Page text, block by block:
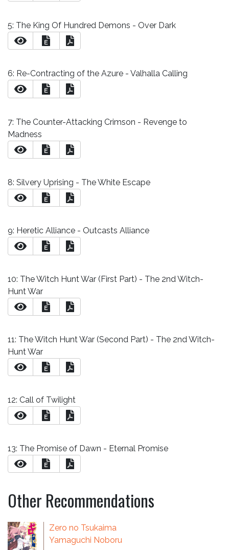
5: The King Of Hundred Demons - Over Dark
E
6: Re-Contracting of the Azure - Valhalla Calling
E
7: The Counter-Attacking Crimson - Revenge to
Madness
E
8: Silvery Uprising - The White Escape
E
9: Heretic Alliance - Outcasts Alliance
E
10: The Witch Hunt War (First Part) - The 2nd Witch-
Hunt War
E
11: The Witch Hunt War (Second Part) - The 2nd Witch-
Hunt War
E
12: Call of Twilight
E
13: The Promise of Dawn - Eternal Promise
E
Other Recommendations
Zero no Tsukaima
Yamaguchi Noboru